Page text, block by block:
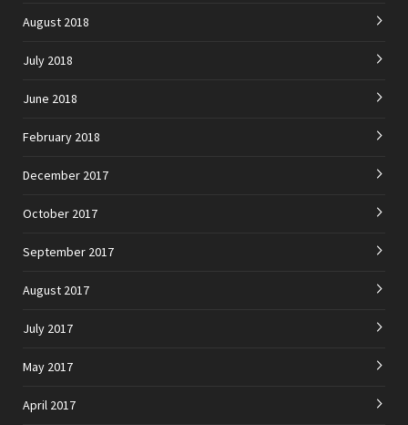
August 2018
July 2018
June 2018
February 2018
December 2017
October 2017
September 2017
August 2017
July 2017
May 2017
April 2017